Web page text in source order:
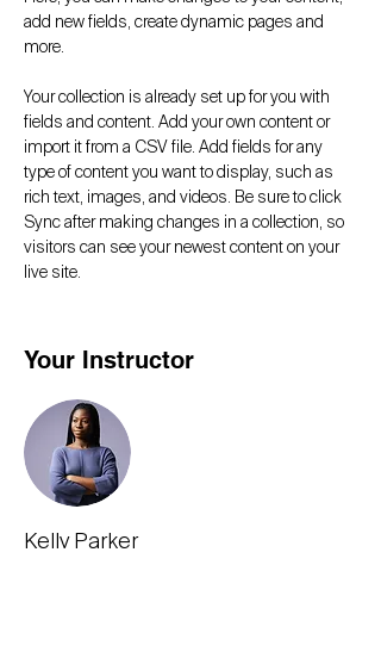
add new fields, create dynamic pages and
more.
Your collection is already set up for you with
fields and content. Add your own content or
import it from a CSV file. Add fields for any
type of content you want to display, such as
rich text, images, and videos. Be sure to click
Sync after making changes in a collection, so
visitors can see your newest content on your
live site.
Your Instructor
Kelly Parker